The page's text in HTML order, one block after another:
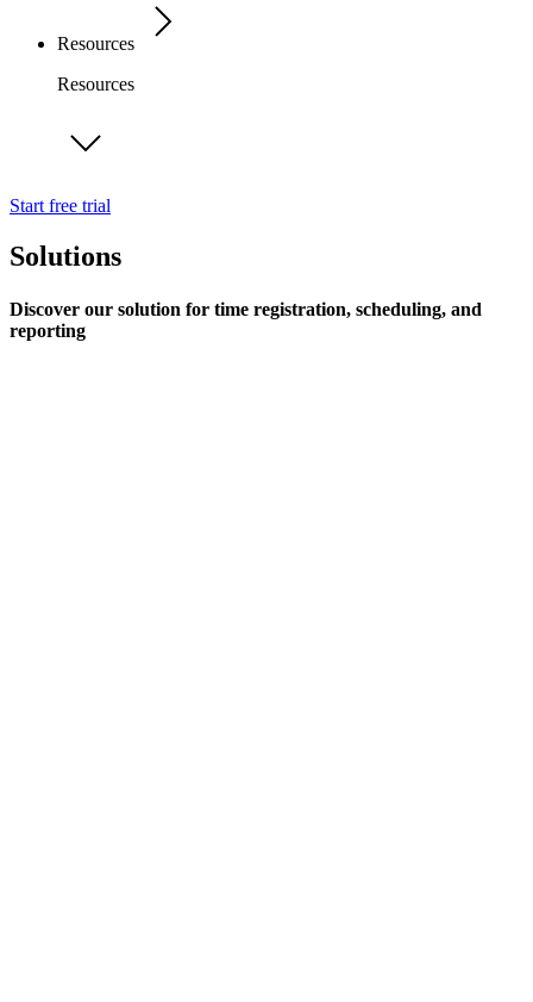
Resources
Resources
Start free trial
Solutions
Discover our solution for time registration, scheduling, and
reporting